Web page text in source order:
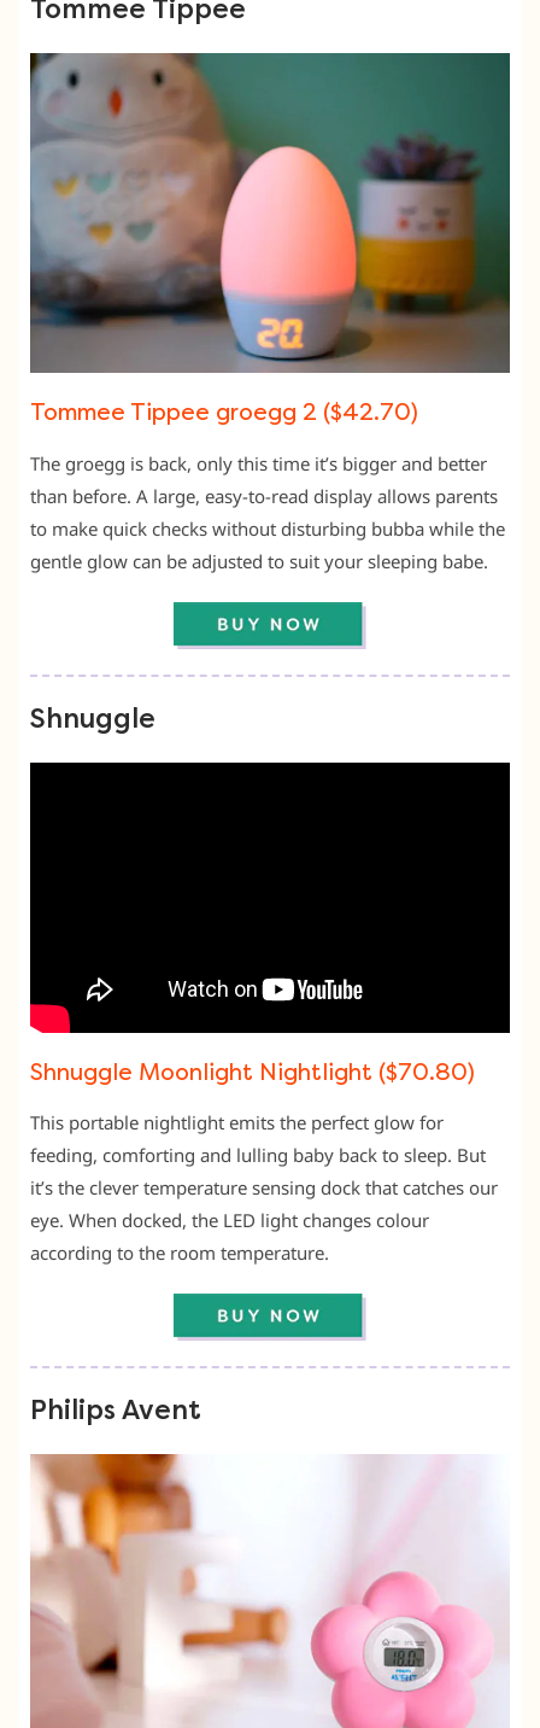
Tommee Tippee
Tommee Tippee groegg 2 ($42.70)
The groegg is back, only this time it’s bigger and better
than before. A large, easy-to-read display allows parents
to make quick checks without disturbing bubba while the
gentle glow can be adjusted to suit your sleeping babe.
Shnuggle
Shnuggle Moonlight Nightlight ($70.80)
This portable nightlight emits the perfect glow for
feeding, comforting and lulling baby back to sleep. But
it’s the clever temperature sensing dock that catches our
eye. When docked, the LED light changes colour
according to the room temperature.
Philips Avent